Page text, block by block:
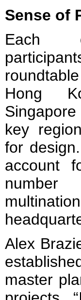
Sense of
Each
Hong
key
for
account
Alex
master